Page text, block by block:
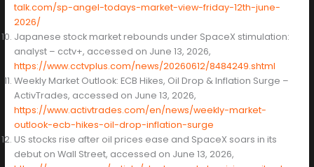
talk.com/sp-angel-todays-market-view-friday-12th-june-
2026/
Japanese stock market rebounds under SpaceX stimulation:
analyst – cctv+, accessed on June 13, 2026,
https://www.cctvplus.com/news/20260612/8484249.shtml
Weekly Market Outlook: ECB Hikes, Oil Drop & Inflation Surge –
ActivTrades, accessed on June 13, 2026,
https://www.activtrades.com/en/news/weekly-market-
outlook-ecb-hikes-oil-drop-inflation-surge
US stocks rise after oil prices ease and SpaceX soars in its
debut on Wall Street, accessed on June 13, 2026,